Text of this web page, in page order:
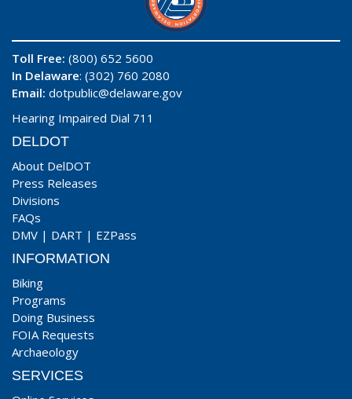
Toll Free: (800) 652 5600
In Delaware: (302) 760 2080
Email: dotpublic@delaware.gov
Hearing Impaired Dial 711
DELDOT
About DelDOT
Press Releases
Divisions
FAQs
DMV | DART | EZPass
INFORMATION
Biking
Programs
Doing Business
FOIA Requests
Archaeology
SERVICES